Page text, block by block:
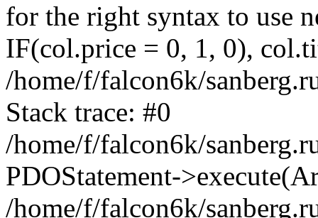
for the right syntax to use
IF(col.price = 0, 1, 0),
/home/f/falcon6k/
Stack trace: #0
/home/f/falcon6k/
PDOStatement-
/home/f/falcon6k/